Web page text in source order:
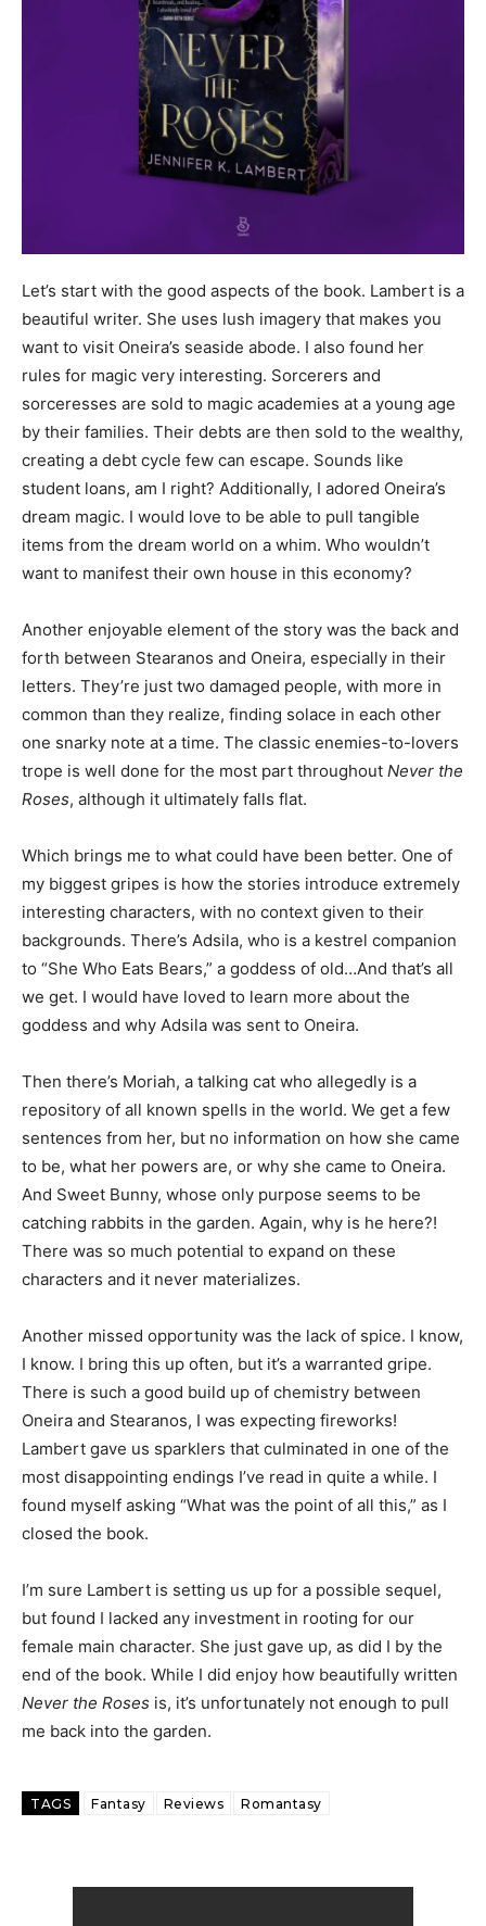
Let’s start with the good aspects of the book. Lambert is a
beautiful writer. She uses lush imagery that makes you
want to visit Oneira’s seaside abode. I also found her
rules for magic very interesting. Sorcerers and
sorceresses are sold to magic academies at a young age
by their families. Their debts are then sold to the wealthy,
creating a debt cycle few can escape. Sounds like
student loans, am I right? Additionally, I adored Oneira’s
dream magic. I would love to be able to pull tangible
items from the dream world on a whim. Who wouldn’t
want to manifest their own house in this economy?
Another enjoyable element of the story was the back and
forth between Stearanos and Oneira, especially in their
letters. They’re just two damaged people, with more in
common than they realize, finding solace in each other
one snarky note at a time. The classic enemies-to-lovers
trope is well done for the most part throughout Never the
Roses, although it ultimately falls flat.
Which brings me to what could have been better. One of
my biggest gripes is how the stories introduce extremely
interesting characters, with no context given to their
backgrounds. There’s Adsila, who is a kestrel companion
to “She Who Eats Bears,” a goddess of old…And that’s all
we get. I would have loved to learn more about the
goddess and why Adsila was sent to Oneira.
Then there’s Moriah, a talking cat who allegedly is a
repository of all known spells in the world. We get a few
sentences from her, but no information on how she came
to be, what her powers are, or why she came to Oneira.
And Sweet Bunny, whose only purpose seems to be
catching rabbits in the garden. Again, why is he here?!
There was so much potential to expand on these
characters and it never materializes.
Another missed opportunity was the lack of spice. I know,
I know. I bring this up often, but it’s a warranted gripe.
There is such a good build up of chemistry between
Oneira and Stearanos, I was expecting fireworks!
Lambert gave us sparklers that culminated in one of the
most disappointing endings I’ve read in quite a while. I
found myself asking “What was the point of all this,” as I
closed the book.
I’m sure Lambert is setting us up for a possible sequel,
but found I lacked any investment in rooting for our
female main character. She just gave up, as did I by the
end of the book. While I did enjoy how beautifully written
Never the Roses is, it’s unfortunately not enough to pull
me back into the garden.
TAGS Fantasy Reviews Romantasy